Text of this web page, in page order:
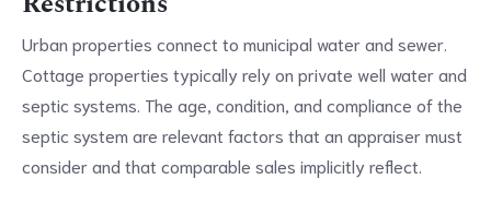
Urban properties connect to municipal water and sewer.
Cottage properties typically rely on private well water and
septic systems. The age, condition, and compliance of the
septic system are relevant factors that an appraiser must
consider and that comparable sales implicitly reflect.